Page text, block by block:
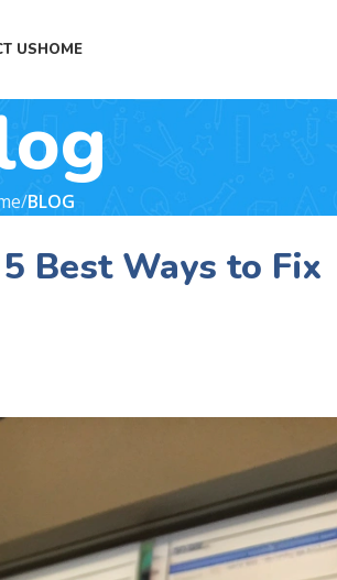
USHOME
BLOG
Best Ways to Fix